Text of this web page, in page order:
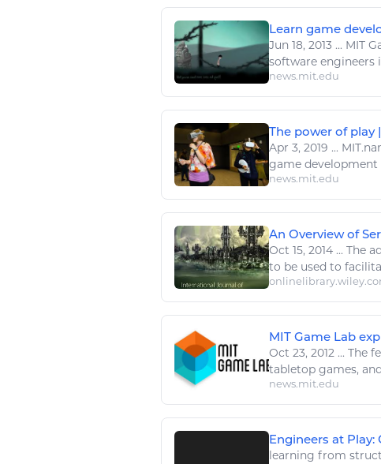
Learn game
Jun 18, 2013 ... MIT
software engineers
news.mit.edu
The power of play
Apr 3, 2019 ...
game development
news.mit.edu
An Overview of
Oct 15, 2014 ... The
to be used to
MIT Game Lab
Oct 23, 2012 ... The
tabletop games,
news.mit.edu
Engineers at Play:
learning from